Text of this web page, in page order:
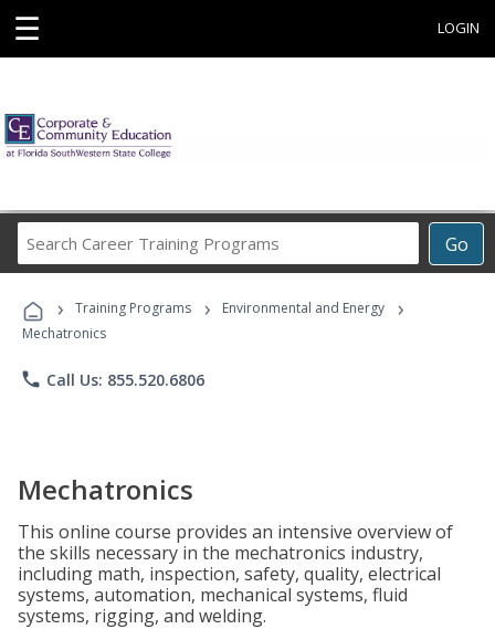
☰ LOGIN
Go
Career
Programs
› Training Programs › Environmental and Energy ›
Mechatronics
phone Call Us: 855.520.6806
Mechatronics
This online course provides an intensive overview of
the skills necessary in the mechatronics industry,
including math, inspection, safety, quality, electrical
systems, automation, mechanical systems, fluid
systems, rigging, and welding.